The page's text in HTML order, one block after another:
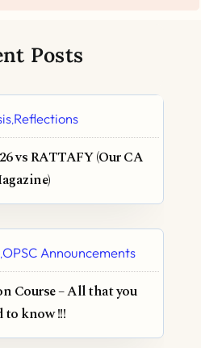
Posts
,Reflections
vs RATTAFY (Our CA
,OPSC Announcements
Course – All that you
to know !!!